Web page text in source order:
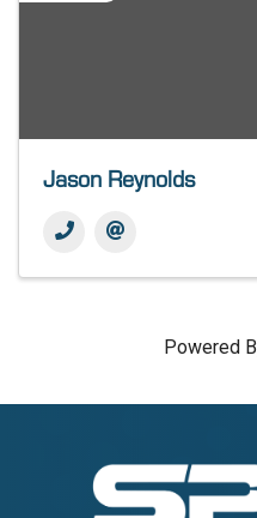
Jason Reynolds
Powered